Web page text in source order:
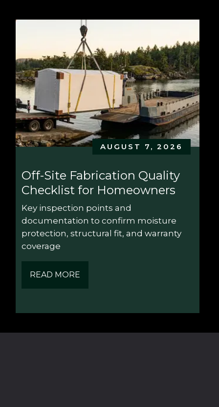
AUGUST 7, 2026
Off-Site Fabrication Quality
Checklist for Homeowners
Key inspection points and
documentation to confirm moisture
protection, structural fit, and warranty
coverage
READ MORE